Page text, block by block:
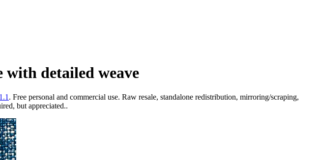
detailed weave
. Free personal and commercial use. Raw resale, standalone redistribution, mirroring/scraping,
but appreciated..